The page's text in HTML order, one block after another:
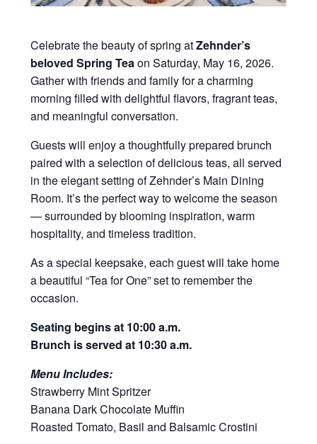
Celebrate the beauty of spring atZehnder’s
beloved Spring Teaon Saturday, May 16, 2026.
Gather with friends and family for a charming
morning filled with delightful flavors, fragrant teas,
and meaningful conversation.
Guests will enjoy a thoughtfully prepared brunch
paired with a selection of delicious teas, all served
in the elegant setting of Zehnder’s Main Dining
Room. It’s the perfect way to welcome the season
— surrounded by blooming inspiration, warm
hospitality, and timeless tradition.
As a special keepsake, each guest will take home
a beautiful “Tea for One” set to remember the
occasion.
Seating begins at 10:00 a.m.
Brunch is served at 10:30 a.m.
Menu Includes:
Strawberry Mint Spritzer
Banana Dark Chocolate Muffin
Roasted Tomato, Basil and Balsamic Crostini